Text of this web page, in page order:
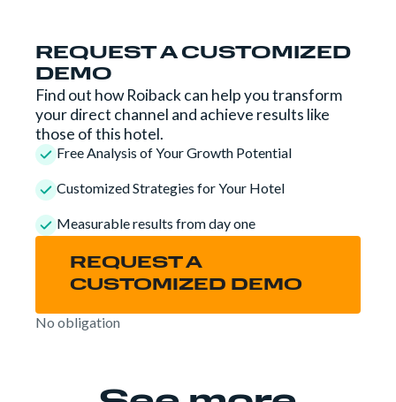
REQUEST A CUSTOMIZED
DEMO
Find out how Roiback can help you transform
your direct channel and achieve results like
those of this hotel.
Free Analysis of Your Growth Potential
Customized Strategies for Your Hotel
Measurable results from day one
REQUEST A
CUSTOMIZED DEMO
No obligation